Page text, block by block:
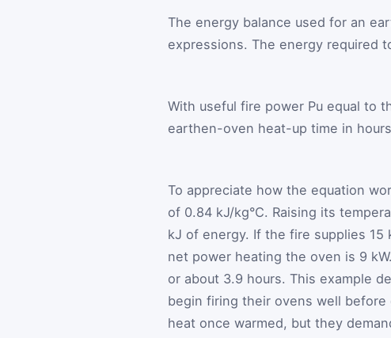
The energy balance used for an
expressions. The energy required
With useful fire power Pu equal to
earthen-oven heat-up time in
To appreciate how the equation
of 0.84 kJ/kg°C. Raising its
kJ of energy. If the fire supplies 15
net power heating the oven is 9
or about 3.9 hours. This example
begin firing their ovens well
heat once warmed, but they